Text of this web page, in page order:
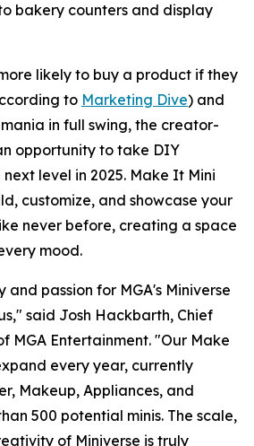
bakery counters and display
likely to buy a product if they
to Marketing Dive) and
in full swing, the creator-
opportunity to take DIY
level in 2025. Make It Mini
customize, and showcase your
never before, creating a space
mood.
and passion for MGA's Miniverse
said Josh Hackbarth, Chief
MGA Entertainment. "Our Make
every year, currently
Makeup, Appliances, and
500 potential minis. The scale,
of Miniverse is truly